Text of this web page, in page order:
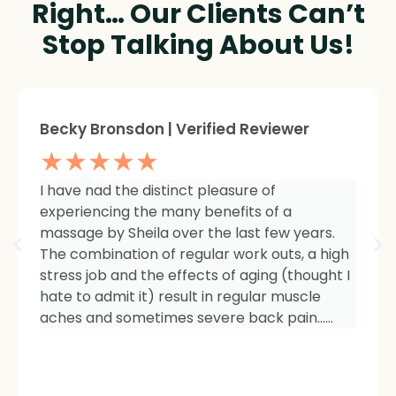
Right… Our Clients Can’t
Stop Talking About Us!
I am so impressed with the results of my
therapy. I started seeing Sheila because of
tightness and inflammation in my right hip
area. The pain was unmanageable. She has
carefully and expertly listened to even my
smallest of symptoms. Her massage
techniques have relieved the soreness and
Sheree Jackson. | Verified Reviewer
★★★★★